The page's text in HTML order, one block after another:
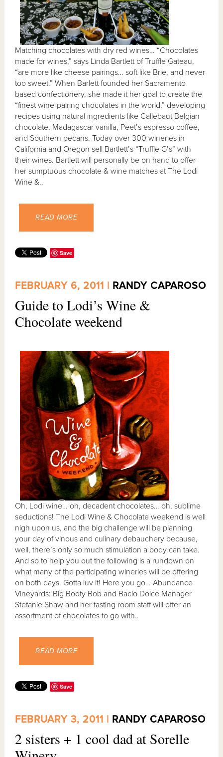
Matching chocolates with dry red wines… “Chocolates
made for wines,” says Linda Bartlett of Truffle Gateau,
“are more like cheese pairings… soft like Brie, and never
too sweet.” When Barlett founded her Sacramento
based confectionery, she made it her goal to create the
“finest wine-pairing chocolates in the world,” developing
recipes using natural ingredients like Callebaut Belgian
chocolate, Madagascar vanilla, Peet’s espresso coffee,
and Southern pecans. Today over 300 wineries in
California and Oregon sell Bartlett’s “Truffle G’s” with
their wines. Bartlett will personally be on hand to offer
her sumptuous chocolate & wine matches at The Lodi
Wine &..
READ MORE
Save
FEBRUARY 6, 2011 | RANDY CAPAROSO
Guide to Lodi’s Wine &
Chocolate weekend
Oh, Lodi wine… oh, decadent chocolates… oh, sublime
seductions! The Lodi Wine & Chocolate weekend is well
nigh upon us, and the big challenge will be planning
your day of vinous and culinary debauchery because,
well, there’s only so much stimulation a body can take.
And so to help you out the following is a rundown on
what many of the participating wineries will be offering
on both days. Gotta luv it! Here you go… Abundance
Vineyards: Big Booty Bob and Bacio Dolce Manager
Stefanie Shaw and her tasting room staff will offer an
assortment of chocolates to go with..
READ MORE
Save
FEBRUARY 3, 2011 | RANDY CAPAROSO
2 sisters + 1 cool dad at Sorelle